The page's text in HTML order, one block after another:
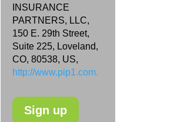
INSURANCE
PARTNERS, LLC,
150 E. 29th Street,
Suite 225, Loveland,
CO, 80538, US,
http://www.pip1.com.